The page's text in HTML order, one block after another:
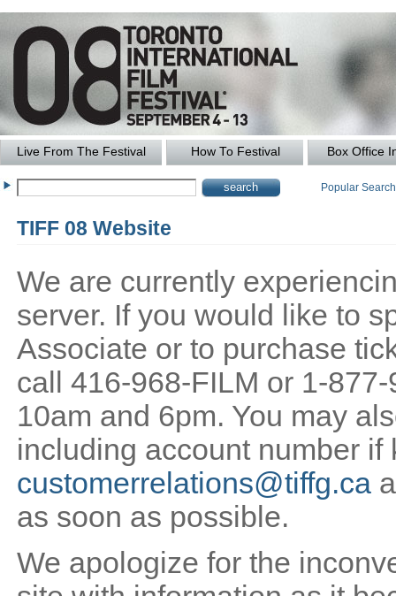
Live From The Festival How To Festival Box Office
Popular
TIFF 08 Website
We are currently
server. If you would like to
Associate or to purchase
call 416-968-FILM or 1-
10am and 6pm. You may
including account number if
customerrelations@tiffg.ca
as soon as possible.
We apologize for the